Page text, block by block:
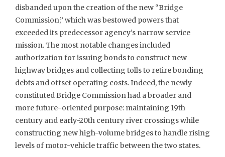
disbanded upon the creation of the new “Bridge
Commission,” which was bestowed powers that
exceeded its predecessor agency’s narrow service
mission. The most notable changes included
authorization for issuing bonds to construct new
highway bridges and collecting tolls to retire bonding
debts and offset operating costs. Indeed, the newly
constituted Bridge Commission had a broader and
more future-oriented purpose: maintaining 19th
century and early-20th century river crossings while
constructing new high-volume bridges to handle rising
levels of motor-vehicle traffic between the two states.